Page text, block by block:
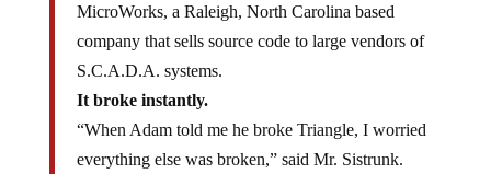
MicroWorks, a Raleigh, North Carolina based
company that sells source code to large vendors of
S.C.A.D.A. systems.
It broke instantly.
“When Adam told me he broke Triangle, I worried
everything else was broken,” said Mr. Sistrunk.